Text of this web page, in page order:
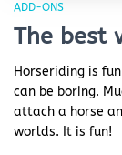
ADD-ONS
The best
Horseriding is
can be boring.
attach a horse
worlds. It is fun!